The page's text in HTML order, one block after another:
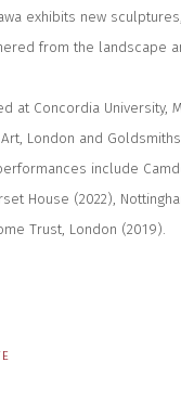
exhibits new
from the landscape
at Concordia University,
London and
include
House (2022),
Trust, London (2019).